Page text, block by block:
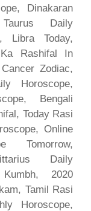
Dinakaran
Daily
Libra Today,
Rashifal In
Zodiac,
Horoscope,
Bengali
Today Rasi
Online
Tomorrow,
Daily
2020
Tamil Rasi
Horoscope,